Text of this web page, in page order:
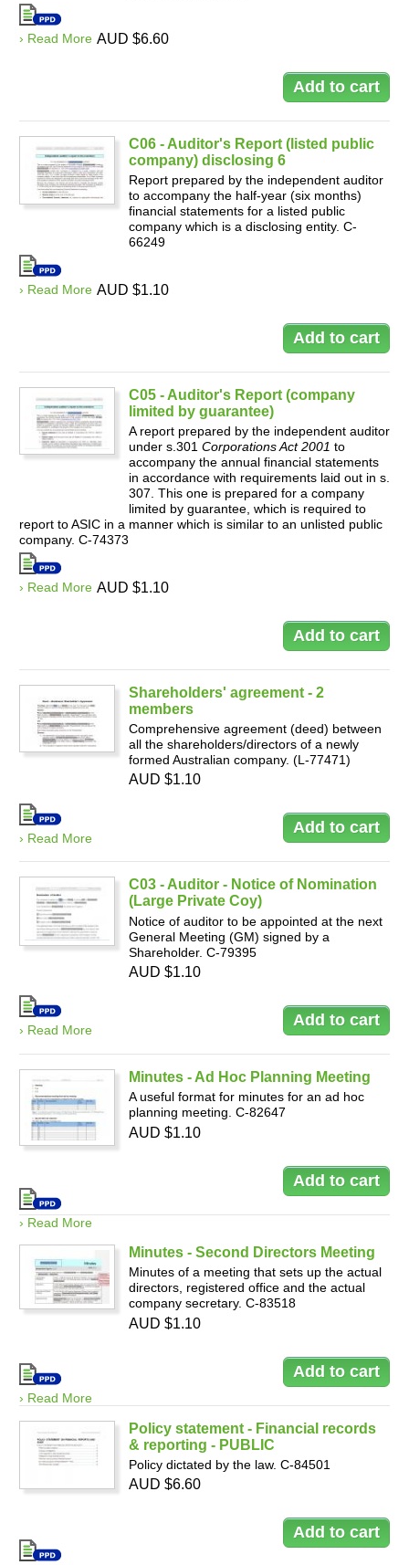
› Read More AUD $6.60
C06 - Auditor's Report (listed public
company) disclosing 6
Report prepared by the independent auditor
to accompany the half-year (six months)
financial statements for a listed public
company which is a disclosing entity. C-
66249
› Read More AUD $1.10
C05 - Auditor's Report (company
limited by guarantee)
A report prepared by the independent auditor
under s.301 Corporations Act 2001 to
accompany the annual financial statements
in accordance with requirements laid out in s.
307. This one is prepared for a company
limited by guarantee, which is required to
report to ASIC in a manner which is similar to an unlisted public
company. C-74373
› Read More AUD $1.10
Shareholders' agreement - 2
members
Comprehensive agreement (deed) between
all the shareholders/directors of a newly
formed Australian company. (L-77471)
› Read More
AUD $1.10
C03 - Auditor - Notice of Nomination
(Large Private Coy)
Notice of auditor to be appointed at the next
General Meeting (GM) signed by a
Shareholder. C-79395
› Read More
AUD $1.10
Minutes - Ad Hoc Planning Meeting
A useful format for minutes for an ad hoc
planning meeting. C-82647
› Read More
AUD $1.10
Minutes - Second Directors Meeting
Minutes of a meeting that sets up the actual
directors, registered office and the actual
company secretary. C-83518
› Read More
AUD $1.10
Policy statement - Financial records
& reporting - PUBLIC
Policy dictated by the law. C-84501
AUD $6.60